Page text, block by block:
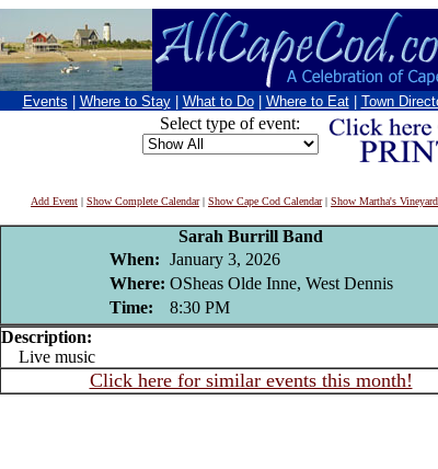
Events Where to Stay What to Do Where to Eat Town
Select type of event:
Add Event | Show Complete Calendar| Show Cape Cod Calendar| Show Martha's
Sarah Burrill Band
When: January 3, 2026
Where: OSheas Olde Inne, West Dennis
Time:
8:30 PM
Description:
Live music
Click here for similar events this month!